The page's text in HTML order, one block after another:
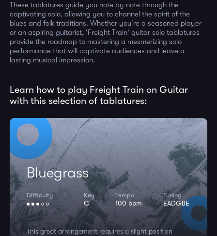
These tablatures guide you note by note through the
captivating solo, allowing you to channel the spirit of the
blues and folk traditions. Whether you're a seasoned player
or an aspiring guitarist, 'Freight Train' guitar solo tablatures
provide the roadmap to mastering a mesmerizing solo
performance that will captivate audiences and leave a
lasting musical impression.
Learn how to play Freight Train on Guitar
with this selection of tablatures:
Bluegrass
Difficulty Key
C
Tempo
100 bpm
Tuning
EADGBE
This great arrangement requires a slight position